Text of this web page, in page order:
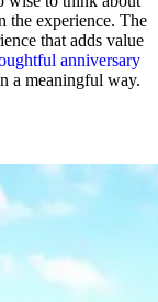
the experience. The
that adds value
anniversary
a meaningful way.